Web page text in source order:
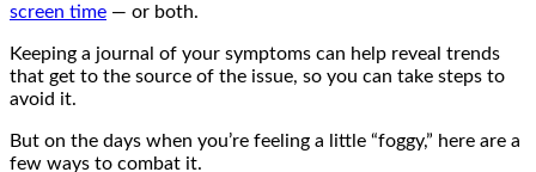
screen time — or both.
Keeping a journal of your symptoms can help reveal trends
that get to the source of the issue, so you can take steps to
avoid it.
But on the days when you’re feeling a little “foggy,” here are a
few ways to combat it.